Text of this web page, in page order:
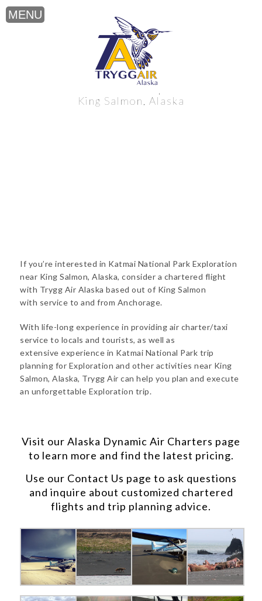
Katmai National Park Exploration near
King Salmon, Alaska
If you’re interested in Katmai National Park Exploration
near King Salmon, Alaska, consider a chartered flight
with Trygg Air Alaska based out of King Salmon
with service to and from Anchorage.
With life-long experience in providing air charter/taxi
service to locals and tourists, as well as
extensive experience in Katmai National Park trip
planning for Exploration and other activities near King
Salmon, Alaska, Trygg Air can help you plan and execute
an unforgettable Exploration trip.
Visit our Alaska Dynamic Air Charters page
to learn more and find the latest pricing.
Use our Contact Us page to ask questions
and inquire about customized chartered
flights and trip planning advice.